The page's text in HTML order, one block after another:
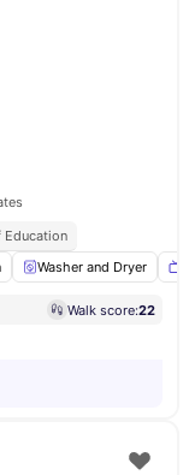
Education
Washer and Dryer
Walk score:22